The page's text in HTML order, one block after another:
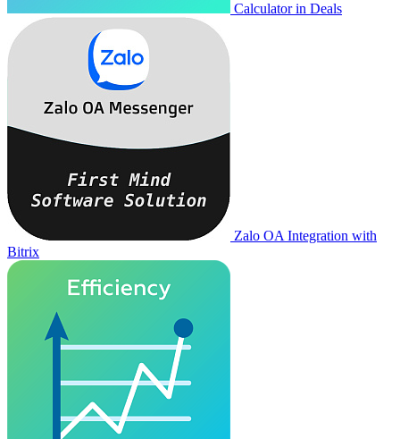
Calculator in Deals
Zalo OA Integration with
Bitrix